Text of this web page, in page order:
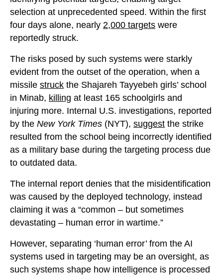
selection at unprecedented speed. Within the first
four days alone, nearly 2,000 targets were
reportedly struck.
The risks posed by such systems were starkly
evident from the outset of the operation, when a
missile struck the Shajareh Tayyebeh girls’ school
in Minab, killing at least 165 schoolgirls and
injuring more. Internal U.S. investigations, reported
by the New York Times (NYT), suggest the strike
resulted from the school being incorrectly identified
as a military base during the targeting process due
to outdated data.
The internal report denies that the misidentification
was caused by the deployed technology, instead
claiming it was a “common – but sometimes
devastating – human error in wartime.”
However, separating ‘human error’ from the AI
systems used in targeting may be an oversight, as
such systems shape how intelligence is processed